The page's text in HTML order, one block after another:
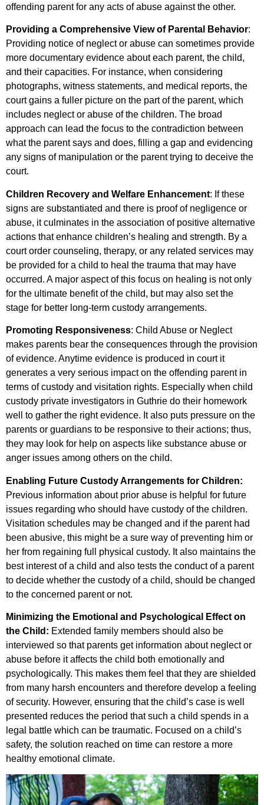
offending parent for any acts of abuse against the other.
Providing a Comprehensive View of Parental Behavior:
Providing notice of neglect or abuse can sometimes provide
more documentary evidence about each parent, the child,
and their capacities. For instance, when considering
photographs, witness statements, and medical reports, the
court gains a fuller picture on the part of the parent, which
includes neglect or abuse of the children. The broad
approach can lead the focus to the contradiction between
what the parent says and does, filling a gap and evidencing
any signs of manipulation or the parent trying to deceive the
court.
Children Recovery and Welfare Enhancement: If these
signs are substantiated and there is proof of negligence or
abuse, it culminates in the association of positive alternative
actions that enhance children’s healing and strength. By a
court order counseling, therapy, or any related services may
be provided for a child to heal the trauma that may have
occurred. A major aspect of this focus on healing is not only
for the ultimate benefit of the child, but may also set the
stage for better long-term custody arrangements.
Promoting Responsiveness: Child Abuse or Neglect
makes parents bear the consequences through the provision
of evidence. Anytime evidence is produced in court it
generates a very serious impact on the offending parent in
terms of custody and visitation rights. Especially when child
custody private investigators in Guthrie do their homework
well to gather the right evidence. It also puts pressure on the
parents or guardians to be responsive to their actions; thus,
they may look for help on aspects like substance abuse or
anger issues among others on the child.
Enabling Future Custody Arrangements for Children:
Previous information about prior abuse is helpful for future
issues regarding who should have custody of the children.
Visitation schedules may be changed and if the parent had
been abusive, this might be a sure way of preventing him or
her from regaining full physical custody. It also maintains the
best interest of a child and also tests the conduct of a parent
to decide whether the custody of a child, should be changed
to the concerned parent or not.
Minimizing the Emotional and Psychological Effect on
the Child: Extended family members should also be
interviewed so that parents get information about neglect or
abuse before it affects the child both emotionally and
psychologically. This makes them feel that they are shielded
from many harsh encounters and therefore develop a feeling
of security. However, ensuring that the child’s case is well
presented reduces the period that such a child spends in a
legal battle which can be traumatic. Focused on a child’s
safety, the solution reached on time can restore a more
healthy emotional climate.